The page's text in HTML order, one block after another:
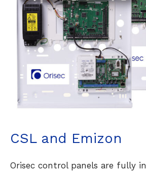
CSL and Emizon
Orisec control panels are fully